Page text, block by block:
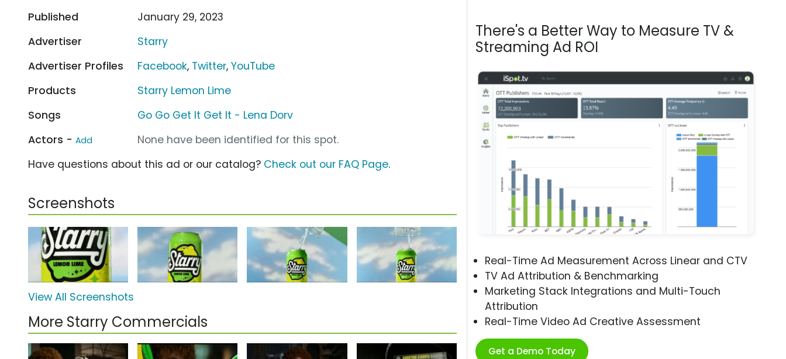
There's a Better Way to Measure TV &
Streaming Ad ROI
Real-Time Ad Measurement Across Linear and CTV
TV Ad Attribution & Benchmarking
Marketing Stack Integrations and Multi-Touch
Attribution
Real-Time Video Ad Creative Assessment
Get a Demo Today
Published
January 29, 2023
Advertiser
Starry
Advertiser Profiles
Facebook, Twitter,YouTube
Products
Starry Lemon Lime
Songs
Go Go Get It Get It - Lena Dorv
Actors - Add
None have been identified for this spot.
Have questions about this ad or our catalog? Check out our FAQ Page.
Screenshots
View All Screenshots
More Starry Commercials